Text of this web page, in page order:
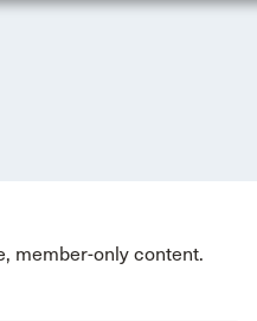
member-only content.